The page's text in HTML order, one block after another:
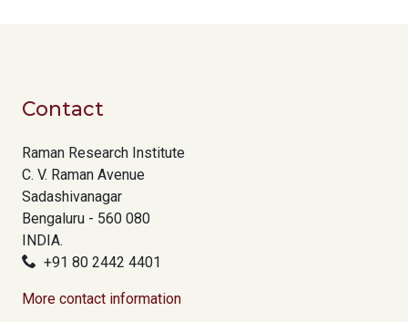
Contact
Raman Research Institute
C. V. Raman Avenue
Sadashivanagar
Bengaluru - 560 080
INDIA.
+91 80 2442 4401
More contact information